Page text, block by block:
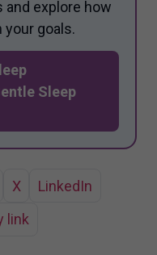
explore how
your goals.
Sleep
X
LinkedIn
link